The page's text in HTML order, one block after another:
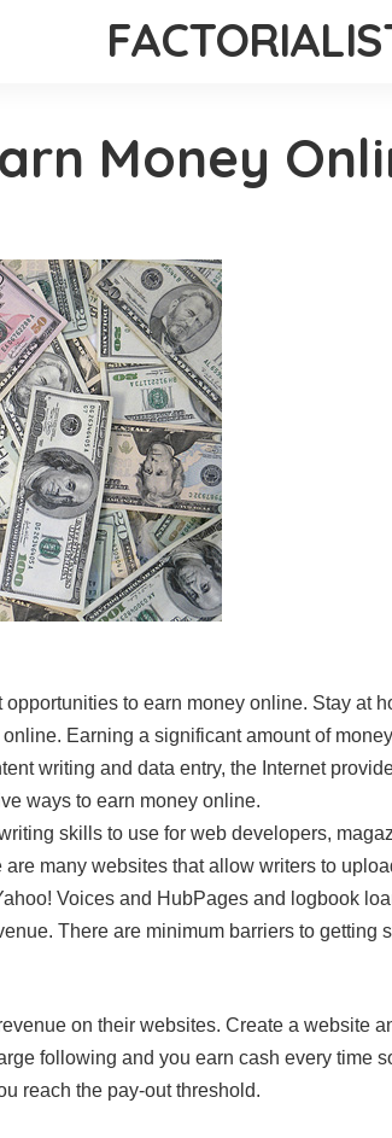
Money
to earn money online. Stay at
Earning a significant amount of
writing and data entry, the Internet
ways to earn money online.
skills to use for web developers,
many websites that allow writers to
Voices and HubPages and logbook
There are minimum barriers to getting
on their websites. Create a website
following and you earn cash every time
reach the pay-out threshold.